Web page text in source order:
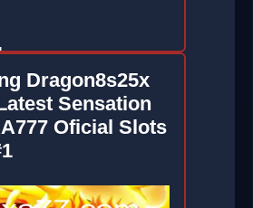
Dragon8s25x
Sensation
Oficial Slots